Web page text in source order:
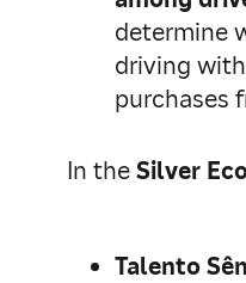
determine
driving
purchases
In theSilver
Talento